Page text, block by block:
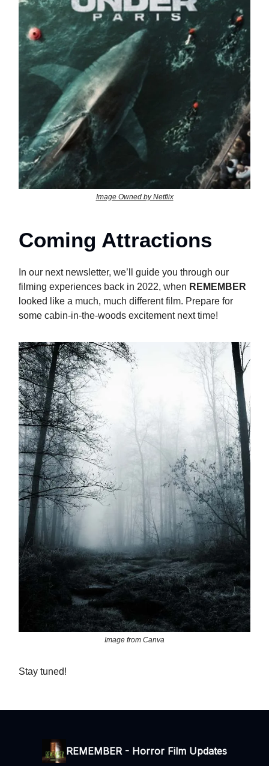
Image Owned by Netflix
Coming Attractions
In our next newsletter, we’ll guide you through our
filming experiences back in 2022, when REMEMBER
looked like a much, much different film. Prepare for
some cabin-in-the-woods excitement next time!
Image from Canva
Stay tuned!
REMEMBER - Horror Film Updates